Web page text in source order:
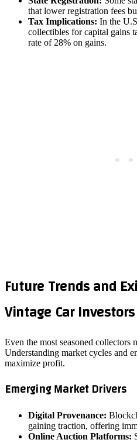
that lower registration fees
Tax Implications: In the
collectibles for capital gains
rate of 28% on gains.
Future Trends and
Vintage Car Investors
Even the most seasoned collectors
Understanding market cycles and
maximize profit.
Emerging Market Drivers
Digital Provenance:
gaining traction, offering
Online Auction Platforms: